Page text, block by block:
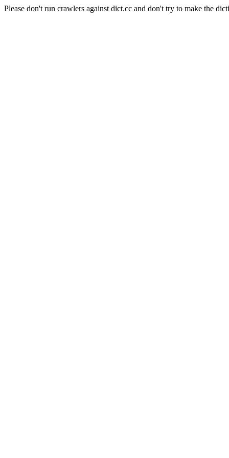
Please don't run crawlers against dict.cc and don't try to make the